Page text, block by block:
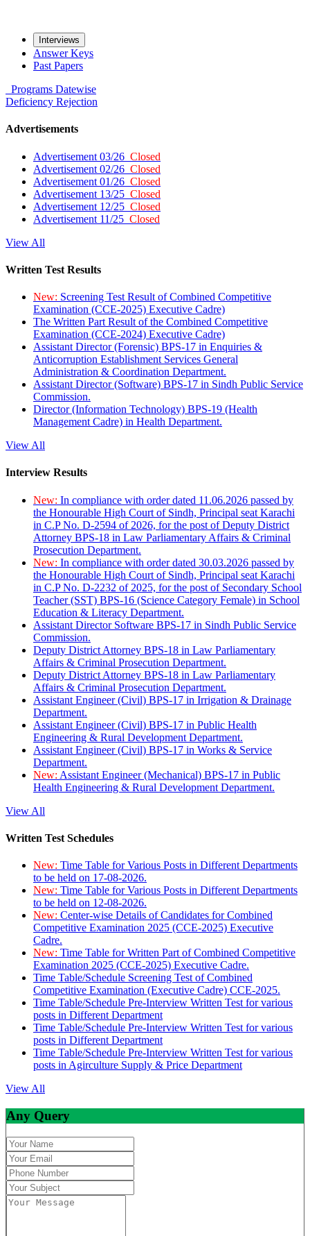
Interviews
Answer Keys
Past Papers
Programs Datewise
Deficiency Rejection
Advertisements
Advertisement 03/26 Closed
Advertisement 02/26 Closed
Advertisement 01/26 Closed
Advertisement 13/25 Closed
Advertisement 12/25 Closed
Advertisement 11/25 Closed
View All
Written Test Results
New: Screening Test Result of Combined Competitive
Examination (CCE-2025) Executive Cadre)
The Written Part Result of the Combined Competitive
Examination (CCE-2024) Executive Cadre)
Assistant Director (Forensic) BPS-17 in Enquiries &
Anticorruption Establishment Services General
Administration & Coordination Department.
Assistant Director (Software) BPS-17 in Sindh Public Service
Commission.
Director (Information Technology) BPS-19 (Health
Management Cadre) in Health Department.
View All
Interview Results
New: In compliance with order dated 11.06.2026 passed by
the Honourable High Court of Sindh, Principal seat Karachi
in C.P No. D-2594 of 2026, for the post of Deputy District
Attorney BPS-18 in Law Parliamentary Affairs & Criminal
Prosecution Department.
New: In compliance with order dated 30.03.2026 passed by
the Honourable High Court of Sindh, Principal seat Karachi
in C.P No. D-2232 of 2025, for the post of Secondary School
Teacher (SST) BPS-16 (Science Category Female) in School
Education & Literacy Department.
Assistant Director Software BPS-17 in Sindh Public Service
Commission.
Deputy District Attorney BPS-18 in Law Parliamentary
Affairs & Criminal Prosecution Department.
Deputy District Attorney BPS-18 in Law Parliamentary
Affairs & Criminal Prosecution Department.
Assistant Engineer (Civil) BPS-17 in Irrigation & Drainage
Department.
Assistant Engineer (Civil) BPS-17 in Public Health
Engineering & Rural Development Department.
Assistant Engineer (Civil) BPS-17 in Works & Service
Department.
New: Assistant Engineer (Mechanical) BPS-17 in Public
Health Engineering & Rural Development Department.
View All
Written Test Schedules
New: Time Table for Various Posts in Different Departments
to be held on 17-08-2026.
New: Time Table for Various Posts in Different Departments
to be held on 12-08-2026.
New: Center-wise Details of Candidates for Combined
Competitive Examination 2025 (CCE-2025) Executive
Cadre.
New: Time Table for Written Part of Combined Competitive
Examination 2025 (CCE-2025) Executive Cadre.
Time Table/Schedule Screening Test of Combined
Competitive Examination (Executive Cadre) CCE-2025.
Time Table/Schedule Pre-Interview Written Test for various
posts in Different Department
Time Table/Schedule Pre-Interview Written Test for various
posts in Different Department
Time Table/Schedule Pre-Interview Written Test for various
posts in Agirculture Supply & Price Department
View All
Any Query